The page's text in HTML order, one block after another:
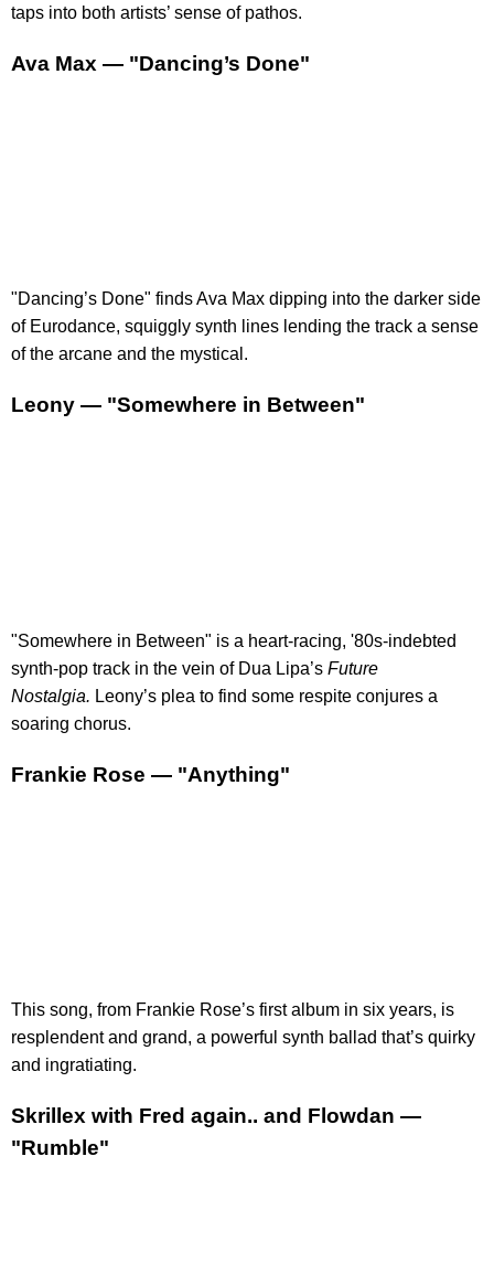
taps into both artists’ sense of pathos.
Ava Max — "Dancing’s Done"
"Dancing’s Done" finds Ava Max dipping into the darker side
of Eurodance, squiggly synth lines lending the track a sense
of the arcane and the mystical.
Leony — "Somewhere in Between"
"Somewhere in Between" is a heart-racing, '80s-indebted
synth-pop track in the vein of Dua Lipa’s Future
Nostalgia. Leony’s plea to find some respite conjures a
soaring chorus.
Frankie Rose — "Anything"
This song, from Frankie Rose’s first album in six years, is
resplendent and grand, a powerful synth ballad that’s quirky
and ingratiating.
Skrillex with Fred again.. and Flowdan —
"Rumble"